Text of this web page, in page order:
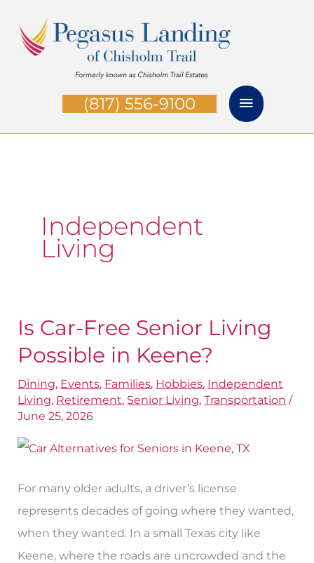
content
(817) 556-9100
Independent
Living
Is Car-Free Senior Living
Possible in Keene?
Dining, Events, Families, Hobbies, Independent
Living, Retirement, Senior Living,Transportation /
June 25, 2026
For many older adults, a driver’s license
represents decades of going where they wanted,
when they wanted. In a small Texas city like
Keene, where the roads are uncrowded and the
Is
Car-
Senior
Living
Possible
Keene?